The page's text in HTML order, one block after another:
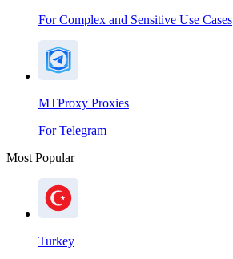
For Complex and Sensitive Use Cases
MTProxy Proxies
For Telegram
Most Popular
Turkey